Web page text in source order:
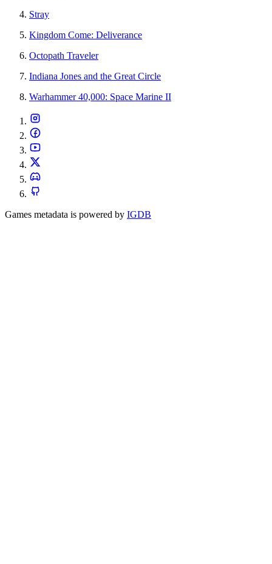
Stray
Kingdom Come: Deliverance
Octopath Traveler
Indiana Jones and the Great Circle
Warhammer 40,000: Space Marine II
Games metadata is powered by IGDB